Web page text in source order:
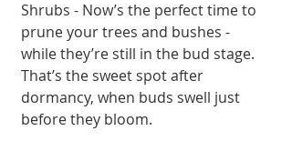
Shrubs - Now’s the perfect time to
prune your trees and bushes -
while they’re still in the bud stage.
That’s the sweet spot after
dormancy, when buds swell just
before they bloom.